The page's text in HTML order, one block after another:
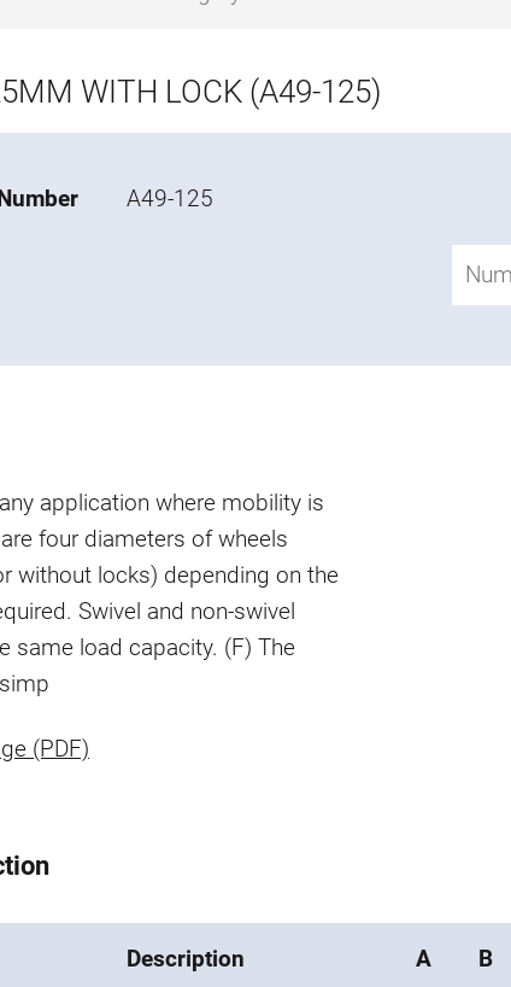
WITH LOCK (A49-125)
A49-125
application where mobility is
four diameters of wheels
without locks) depending on the
Swivel and non-swivel
same load capacity. (F) The
(PDF)
Description A B